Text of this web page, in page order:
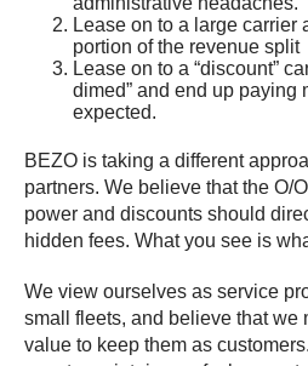
Lease on to a large carrier
portion of the revenue split
Lease on to a “discount”
dimed” and end up paying
expected.
BEZO is taking a different
partners. We believe that the O/
power and discounts should
hidden fees. What you see is
We view ourselves as service
small fleets, and believe that we
value to keep them as